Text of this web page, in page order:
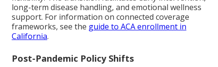
long-term disease handling, and emotional wellness
support. For information on connected coverage
frameworks, see the guide to ACA enrollment in
California.
Post-Pandemic Policy Shifts